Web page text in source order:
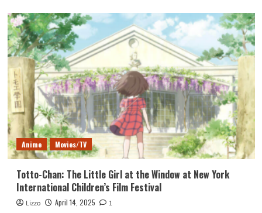
Anime Movies/TV
Totto-Chan: The Little Girl at the Window at New York
International Children’s Film Festival
Lizzo April 14, 2025 1